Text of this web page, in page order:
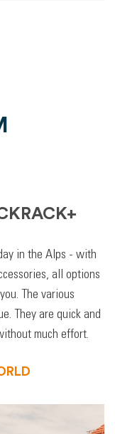
in the Alps - with
all options
The various
They are quick and
much effort.